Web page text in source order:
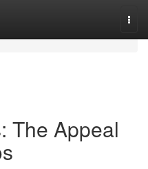
The Appeal